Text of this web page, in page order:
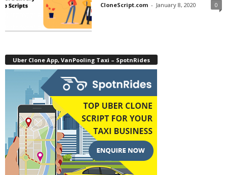
CloneScript.com - January 8, 2020 0
Uber Clone App, VanPooling Taxi – SpotnRides